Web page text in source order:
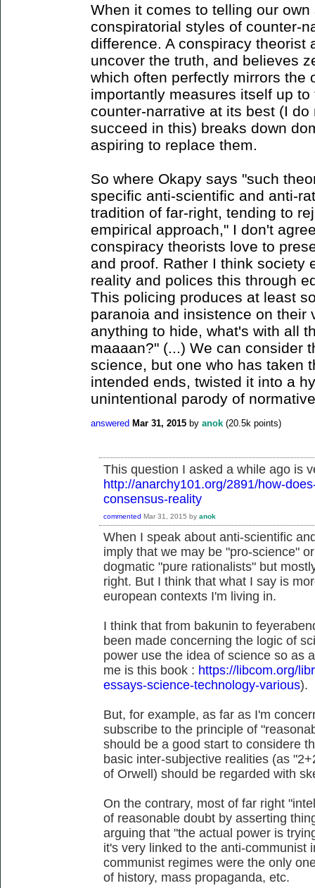
When it comes to telling our
conspiratorial styles of counter-
difference. A conspiracy theorist
uncover the truth, and believes
which often perfectly mirrors the
importantly measures itself up
counter-narrative at its best (I
succeed in this) breaks down
aspiring to replace them.
So where Okapy says "such
specific anti-scientific and anti-
tradition of far-right, tending to
empirical approach," I don't
conspiracy theorists love to
and proof. Rather I think society
reality and polices this through
This policing produces at least
paranoia and insistence on their
anything to hide, what's with all
maaaan?" (...) We can consider
science, but one who has taken
intended ends, twisted it into a
unintentional parody of
answered Mar 31, 2015 by anok (20.5k points)
This question I asked a while ago is
http://anarchy101.org/2891/how-
consensus-reality
commented Mar 31, 2015 by anok
When I speak about anti-scientific
imply that we may be "pro-science"
dogmatic "pure rationalists" but
right. But I think that what I say is
european contexts I'm living in.
I think that from bakunin to
been made concerning the logic of
power use the idea of science so as
me is this book : https://libcom.org/
essays-science-technology-various).
But, for example, as far as I'm
subscribe to the principle of
should be a good start to considere
basic inter-subjective realities (as
of Orwell) should be regarded with
On the contrary, most of far right
of reasonable doubt by asserting
arguing that "the actual power is
it's very linked to the anti-communist
communist regimes were the only
of history, mass propaganda, etc.